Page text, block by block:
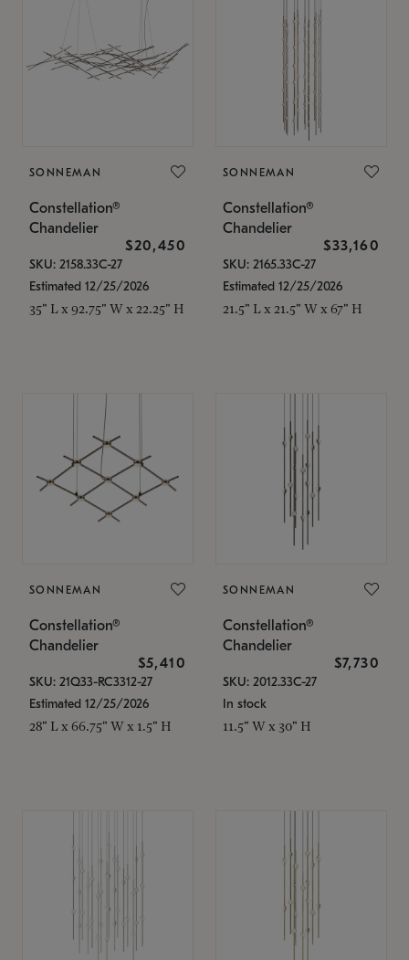
SONNEMAN
Constellation®
Chandelier
$20,450
SKU: 2158.33C-27
Estimated 12/25/2026
35" L x 92.75" W x 22.25" H
SONNEMAN
Constellation®
Chandelier
$33,160
SKU: 2165.33C-27
Estimated 12/25/2026
21.5" L x 21.5" W x 67" H
SONNEMAN
Constellation®
Chandelier
$5,410
SKU: 21Q33-RC3312-27
Estimated 12/25/2026
28" L x 66.75" W x 1.5" H
SONNEMAN
Constellation®
Chandelier
$7,730
SKU: 2012.33C-27
In stock
11.5" W x 30" H